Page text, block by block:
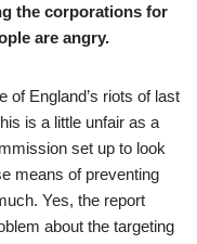
the corporations for
are angry.
of England’s riots of last
is a little unfair as a
set up to look
means of preventing
Yes, the report
about the targeting